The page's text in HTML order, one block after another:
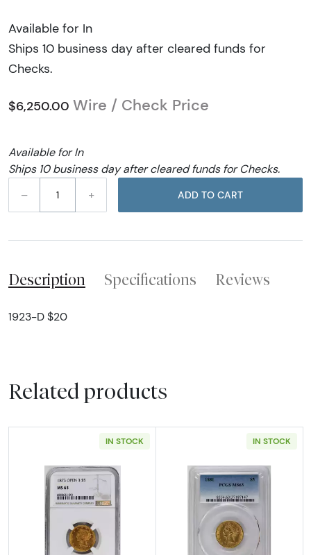
Available for In
Ships 10 business day after cleared funds for
Checks.
$6,250.00 Wire / Check Price
Available for In
Ships 10 business day after cleared funds for Checks.
–
+ ADD TO CART
Description Specifications Reviews
1923-D $20
Related products
IN STOCK
Read more about1873 Liberty Head Gold
IN STOCK
Read more